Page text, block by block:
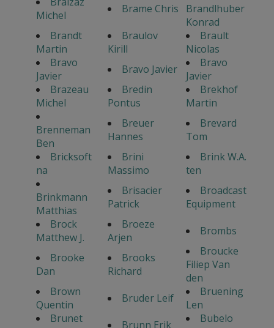
Michel
Brame Chris
Brandlhuber
Konrad
Brandt
Martin
Braulov
Kirill
Brault
Nicolas
Bravo
Javier
Bravo Javier
Bravo
Javier
Brazeau
Michel
Bredin
Pontus
Brekhof
Martin
Brenneman
Ben
Breuer
Hannes
Brevard
Tom
Bricksoft
na
Brini
Massimo
Brink W.A.
ten
Brinkmann
Matthias
Brisacier
Patrick
Broadcast
Equipment
Brock
Matthew J.
Broeze
Arjen
Brombs
Brooke
Dan
Brooks
Richard
Broucke
Filiep Van
den
Brown
Quentin
Bruder Leif
Bruening
Len
Brunet
Brunn Erik
Bubelo